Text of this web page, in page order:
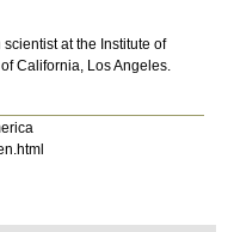
at the Institute of
California, Los Angeles.